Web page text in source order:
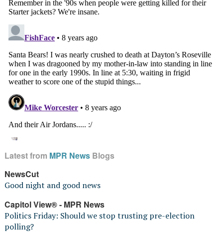
Latest from MPR NewsBlogs
NewsCut
Good night and good news
Capitol View® - MPR News
Politics Friday: Should we stop trusting pre-election
polling?